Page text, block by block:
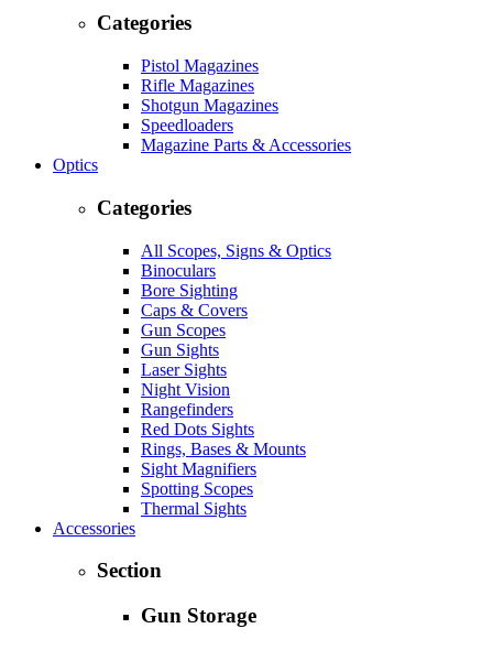
Categories
Pistol Magazines
Rifle Magazines
Shotgun Magazines
Speedloaders
Magazine Parts & Accessories
Optics
Categories
All Scopes, Signs & Optics
Binoculars
Bore Sighting
Caps & Covers
Gun Scopes
Gun Sights
Laser Sights
Night Vision
Rangefinders
Red Dots Sights
Rings, Bases & Mounts
Sight Magnifiers
Spotting Scopes
Thermal Sights
Accessories
Section
Gun Storage